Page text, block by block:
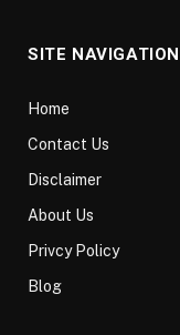
SITE NAVIGATION
Home
Contact Us
Disclaimer
About Us
Privcy Policy
Blog